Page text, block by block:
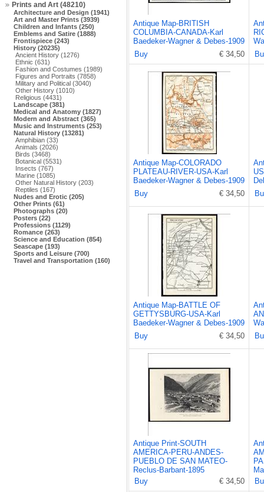
Prints and Art (48210)
Architecture and Design (1941)
Art and Master Prints (3939)
Children and Infants (250)
Emblems and Satire (1888)
Frontispiece (243)
History (20235)
Ancient History (1276)
Ethnic (631)
Fashion and Costumes (1989)
Figures and Portraits (7858)
Military and Political (3040)
Other History (1010)
Religious (4431)
Landscape (381)
Medical and Anatomy (1827)
Modern and Abstract (365)
Music and Instruments (253)
Natural History (13281)
Amphibian (33)
Animals (2026)
Birds (3468)
Botanical (5531)
Insects (767)
Marine (1085)
Other Natural History (203)
Reptiles (167)
Nudes and Erotic (205)
Other Prints (61)
Photographs (20)
Posters (22)
Professions (1129)
Romance (263)
Science and Education (854)
Seascape (193)
Sports and Leisure (700)
Travel and Transportation (160)
Antique Map-BRITISH
COLUMBIA-CANADA-Karl
Baedeker-Wagner & Debes-1909
Buy
€ 34,50
Antique Map-COLORADO
PLATEAU-RIVER-USA-Karl
Baedeker-Wagner & Debes-1909
Buy
€ 34,50
Antique Map-BATTLE OF
GETTYSBURG-USA-Karl
Baedeker-Wagner & Debes-1909
Buy
€ 34,50
Antique Print-SOUTH
AMERICA-PERU-ANDES-
PUEBLO DE SAN MATEO-
Reclus-Barbant-1895
Buy
€ 34,50